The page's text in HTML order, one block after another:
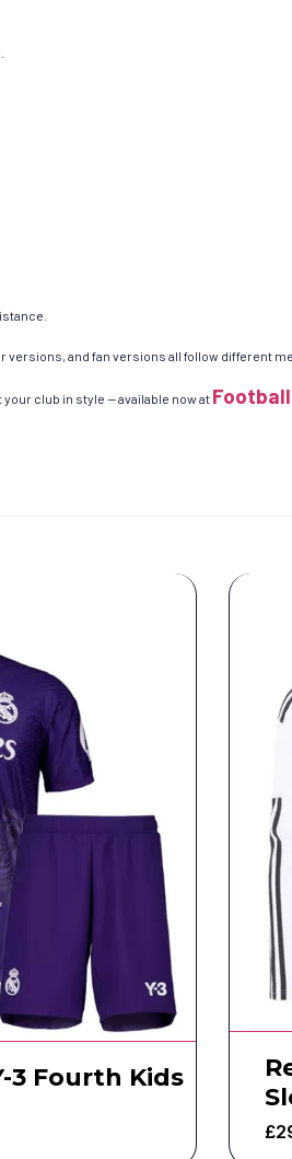
versions, and fan versions all follow different
club in style — available now at
3 Fourth Kids
£